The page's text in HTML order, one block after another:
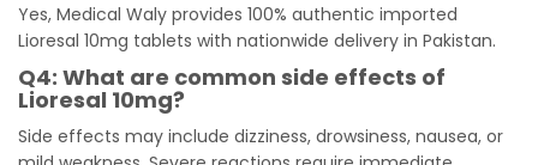
Yes, Medical Waly provides 100% authentic imported
Lioresal 10mg tablets with nationwide delivery in Pakistan.
Q4: What are common side effects of
Lioresal 10mg?
Side effects may include dizziness, drowsiness, nausea, or